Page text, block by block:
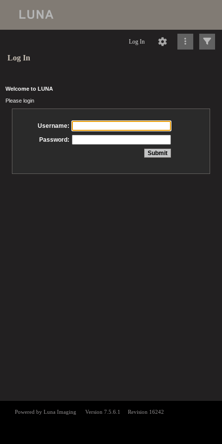
Log In
Log In
Welcome to LUNA
Please login
Username:
Password: